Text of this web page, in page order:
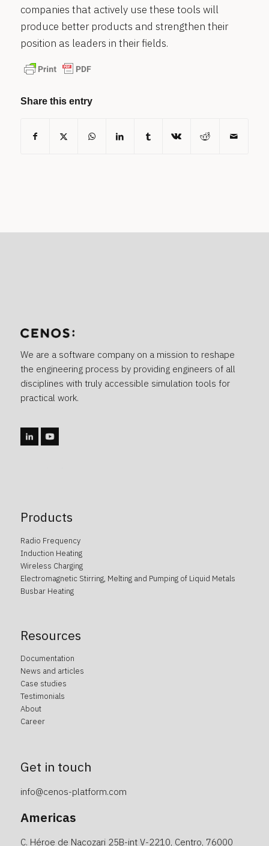
companies that actively use these tools will
produce better products and strengthen their
position as leaders in their fields.
Share this entry
We are a software company on a mission to reshape
the engineering process by providing engineers of all
disciplines with truly accessible simulation tools for
practical work.
Products
Radio Frequency
Induction Heating
Wireless Charging
Electromagnetic Stirring, Melting and Pumping of Liquid Metals
Busbar Heating
Resources
Documentation
News and articles
Case studies
Testimonials
About
Career
Get in touch
info@cenos-platform.com
Americas
C. Héroe de Nacozari 25B-int V-2210, Centro, 76000